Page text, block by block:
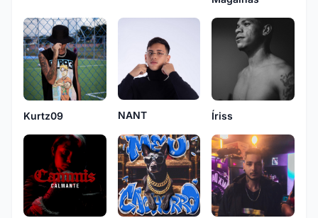
Kurtz09 NANT Íriss